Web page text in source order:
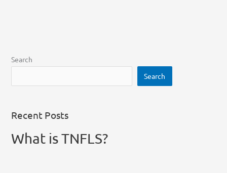
Search
Search
Recent Posts
What is TNFLS?